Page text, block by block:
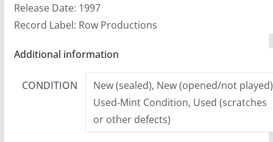
Release Date: 1997
Record Label: Row Productions
Additional information
CONDITION
New (sealed), New (opened/not
Used-Mint Condition, Used (scratches
or other defects)